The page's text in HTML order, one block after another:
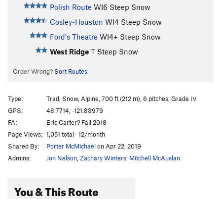
Polish Route WI6 Steep Snow
Cosley-Houston WI4 Steep Snow
Ford's Theatre WI4+ Steep Snow
West Ridge T Steep Snow
Order Wrong? Sort Routes
Type:
Trad, Snow, Alpine, 700 ft (212 m), 6 pitches, Grade IV
GPS:
48.7714, -121.83979
FA:
Eric Carter? Fall 2018
Page Views: 1,051 total · 12/month
Shared By:
Porter McMichaelon Apr 22, 2019
Admins:
Jon Nelson Zachary Winters Mitchell McAuslan
You & This Route